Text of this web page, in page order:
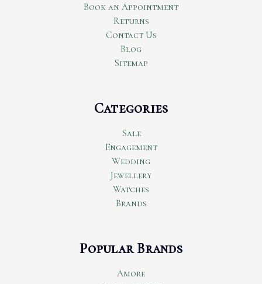
Book an Appointment
Returns
Contact Us
Blog
Sitemap
Categories
Sale
Engagement
Wedding
Jewellery
Watches
Brands
Popular Brands
Amore